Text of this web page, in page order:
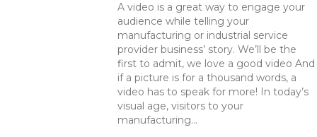
A video is a great way to engage your
audience while telling your
manufacturing or industrial service
provider business’ story. We’ll be the
first to admit, we love a good video And
if a picture is for a thousand words, a
video has to speak for more! In today’s
visual age, visitors to your
manufacturing…